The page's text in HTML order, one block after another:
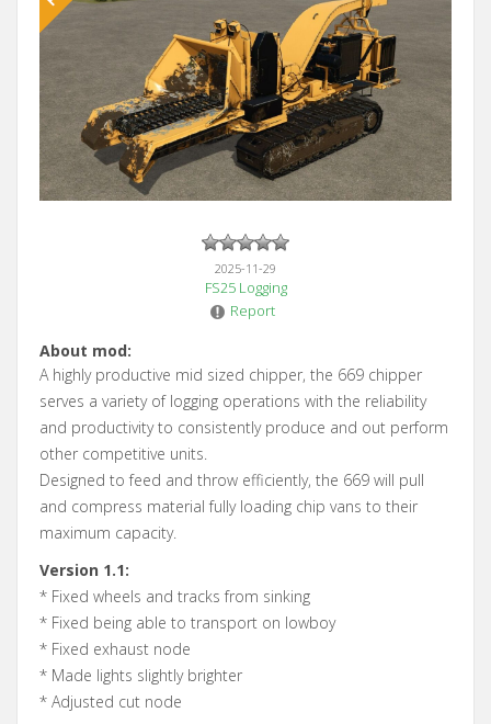
2025-11-29
FS25 Logging
Report
About mod:
A highly productive mid sized chipper, the 669 chipper
serves a variety of logging operations with the reliability
and productivity to consistently produce and out perform
other competitive units.
Designed to feed and throw efficiently, the 669 will pull
and compress material fully loading chip vans to their
maximum capacity.
Version 1.1:
* Fixed wheels and tracks from sinking
* Fixed being able to transport on lowboy
* Fixed exhaust node
* Made lights slightly brighter
* Adjusted cut node